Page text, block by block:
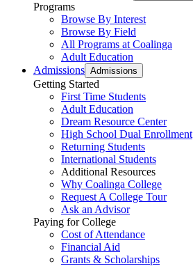
Programs
Browse By Interest
Browse By Field
All Programs at Coalinga
Adult Education
Admissions Admissions
Getting Started
First Time Students
Adult Education
Dream Resource Center
High School Dual Enrollment
Returning Students
International Students
Additional Resources
Why Coalinga College
Request A College Tour
Ask an Advisor
Paying for College
Cost of Attendance
Financial Aid
Grants & Scholarships